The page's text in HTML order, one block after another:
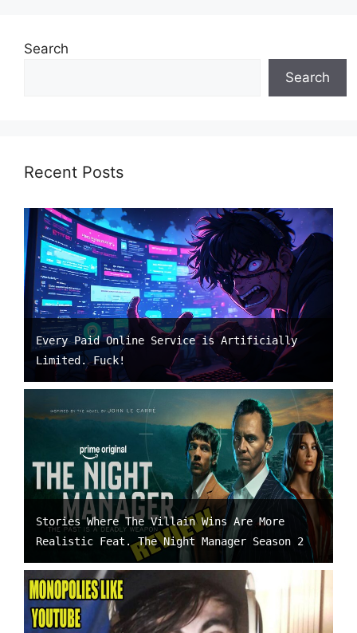
Search
Search
Recent Posts
Every Paid Online Service is Artificially
Limited. Fuck!
Stories Where The Villain Wins Are More
Realistic Feat. The Night Manager Season 2